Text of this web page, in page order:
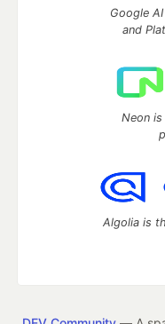
Google
and
Neon
Algolia is